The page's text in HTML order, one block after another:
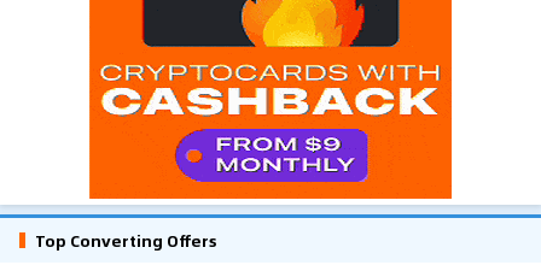
Top Converting Offers